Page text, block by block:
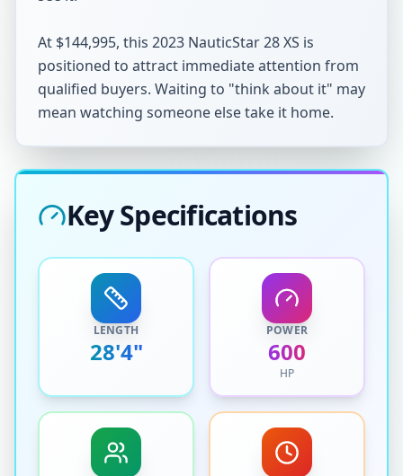
At $144,995, this 2023 NauticStar 28 XS is
positioned to attract immediate attention from
qualified buyers. Waiting to "think about it" may
mean watching someone else take it home.
Key Specifications
LENGTH
28'4"
POWER
600
HP